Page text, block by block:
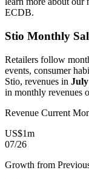
ECDB.
Stio Monthly
Retailers follow
events, consumer
Stio, revenues in July
in monthly revenues
Revenue Current
US$1m
07/26
Growth from